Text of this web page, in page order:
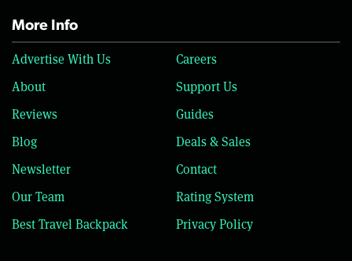
More Info
Advertise With Us
Careers
About
Support Us
Reviews
Guides
Blog
Deals & Sales
Newsletter
Contact
Our Team
Rating System
Best Travel Backpack
Privacy Policy